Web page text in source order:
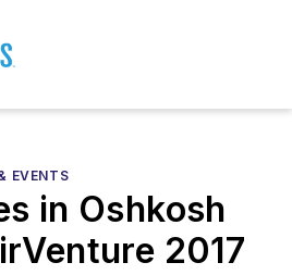
EVENTS
in Oshkosh
2017